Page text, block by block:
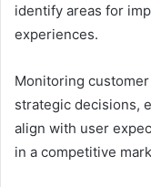
identify areas for
experiences.
Monitoring
strategic decisions,
align with user
in a competitive